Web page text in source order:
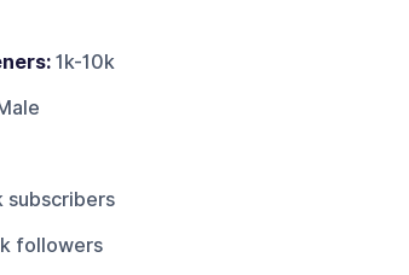
1k-10k
subscribers
followers